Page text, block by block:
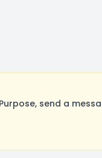
send a